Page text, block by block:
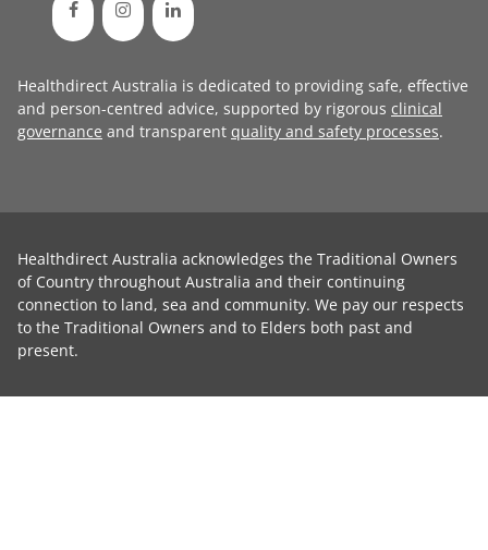
Healthdirect Australia is dedicated to providing safe, effective
and person-centred advice, supported by rigorous clinical
governance and transparent quality and safety processes.
Healthdirect Australia acknowledges the Traditional Owners
of Country throughout Australia and their continuing
connection to land, sea and community. We pay our respects
to the Traditional Owners and to Elders both past and
present.